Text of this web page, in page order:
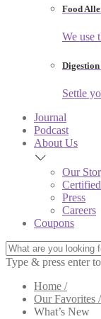
Food
We use
Digestion
Settle
Journal
Podcast
About Us
Our
Press
Careers
Coupons
Type & press enter
Home /
Our Favorites /
What’s New